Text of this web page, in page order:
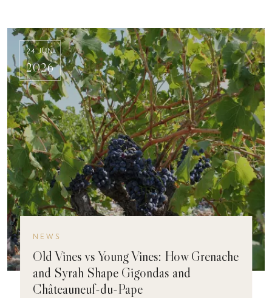
24 JUN
2026
NEWS
Old Vines vs Young Vines: How Grenache
and Syrah Shape Gigondas and
Châteauneuf-du-Pape